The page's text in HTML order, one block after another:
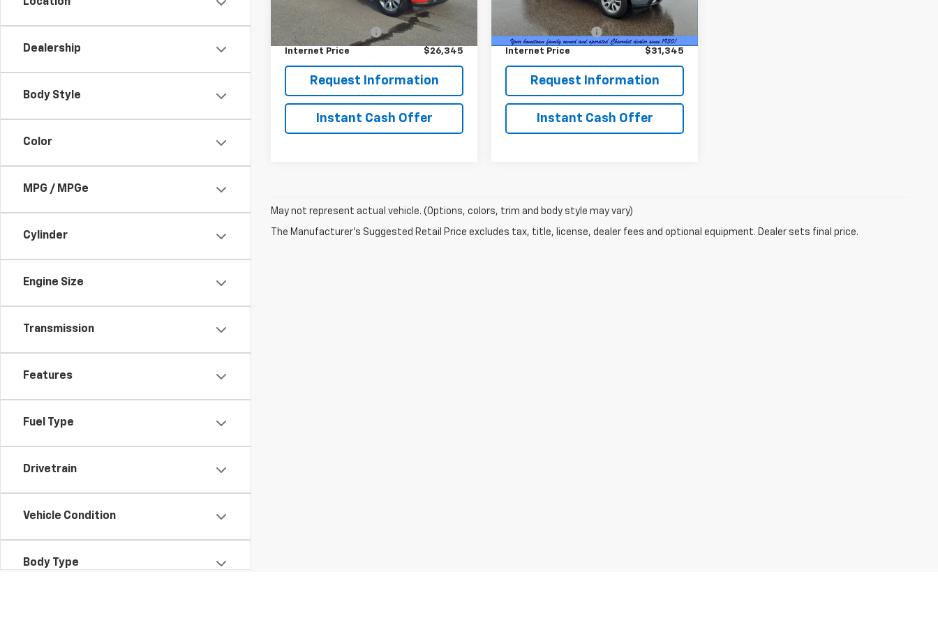
Dealership
Body Style
Color
MPG / MPGe
Cylinder
Engine Size
Transmission
Features
Fuel Type
Drivetrain
Vehicle Condition
Body Type
Ext. Int.
Retail Price
$25,995
Documentation Fee
+$350
Internet Price $26,345
Request Information
Instant Cash Offer
84,564 mi Ext.
Retail Price
$30,995
Documentation Fee
+$350
Internet Price $31,345
Request Information
Instant Cash Offer
May not represent actual vehicle. (Options, colors, trim and body style may vary)
The Manufacturer's Suggested Retail Price excludes tax, title, license, dealer fees and optional equipment. Dealer sets final price.